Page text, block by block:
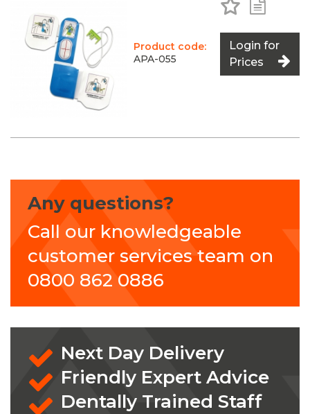
Product code:
APA-055
Login for
Prices
Any questions?
Call our knowledgeable
customer services team on
0800 862 0886
Next Day Delivery
Friendly Expert Advice
Dentally Trained Staff